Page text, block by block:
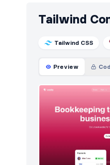
Tailwind
Tailwind CSS
Preview